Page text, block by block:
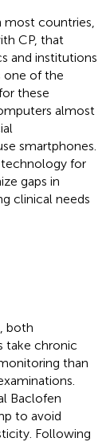
countries,
CP, that
and institutions
one of the
these
almost
smartphones.
for
gaps in
clinical needs
both
take chronic
than
Baclofen
to avoid
Following